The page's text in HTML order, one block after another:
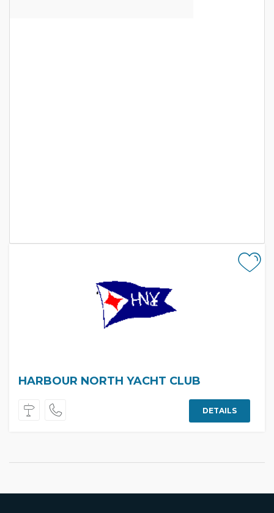
HARBOUR NORTH YACHT CLUB
DETAILS